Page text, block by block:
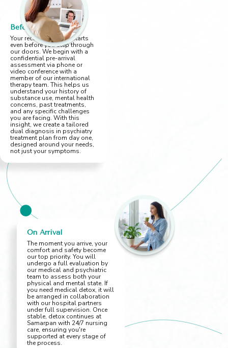
Before You Arrive
Your recovery journey starts
even before you step through
our doors. We begin with a
confidential pre-arrival
assessment via phone or
video conference with a
member of our international
therapy team. This helps us
understand your history of
substance use, mental health
concerns, past treatments,
and any specific challenges
you are facing. With this
insight, we create a tailored
dual diagnosis in psychiatry
treatment plan from day one,
designed around your needs,
not just your symptoms.
On Arrival
The moment you arrive, your
comfort and safety become
our top priority. You will
undergo a full evaluation by
our medical and psychiatric
team to assess both your
physical and mental state. If
you need medical detox, it will
be arranged in collaboration
with our hospital partners
under full supervision. Once
stable, detox continues at
Samarpan with 24/7 nursing
care, ensuring you're
supported at every stage of
the process.